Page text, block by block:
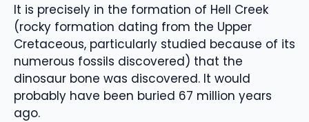
It is precisely in the formation of Hell Creek
(rocky formation dating from the Upper
Cretaceous, particularly studied because of its
numerous fossils discovered) that the
dinosaur bone was discovered. It would
probably have been buried 67 million years
ago.